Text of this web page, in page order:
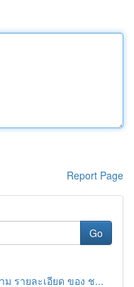
Report Page
Go
รายละเอียด ของ ช...